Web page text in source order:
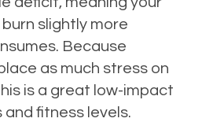
slightly more
Because
as much stress on
is a great low-impact
fitness levels.